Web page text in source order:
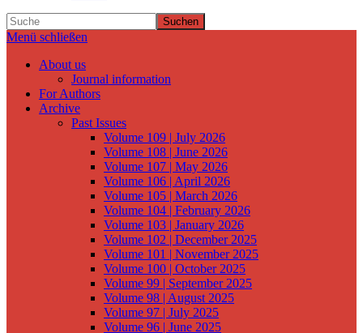
Suchen
Menü schließen
About us
Journal information
For Authors
Archive
Past Issues
Volume 109 | July 2026
Volume 108 | June 2026
Volume 107 | May 2026
Volume 106 | April 2026
Volume 105 | March 2026
Volume 104 | February 2026
Volume 103 | January 2026
Volume 102 | December 2025
Volume 101 | November 2025
Volume 100 | October 2025
Volume 99 | September 2025
Volume 98 | August 2025
Volume 97 | July 2025
Volume 96 | June 2025